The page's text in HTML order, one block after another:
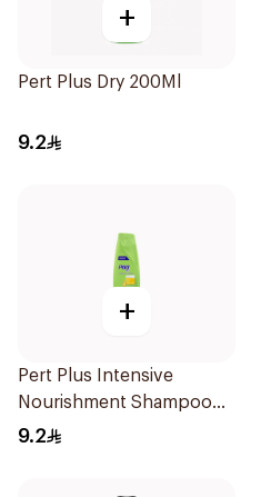
+
Pert Plus Dry 200Ml
9.2
+
Pert Plus Intensive
Nourishment Shampoo
200Ml
9.2